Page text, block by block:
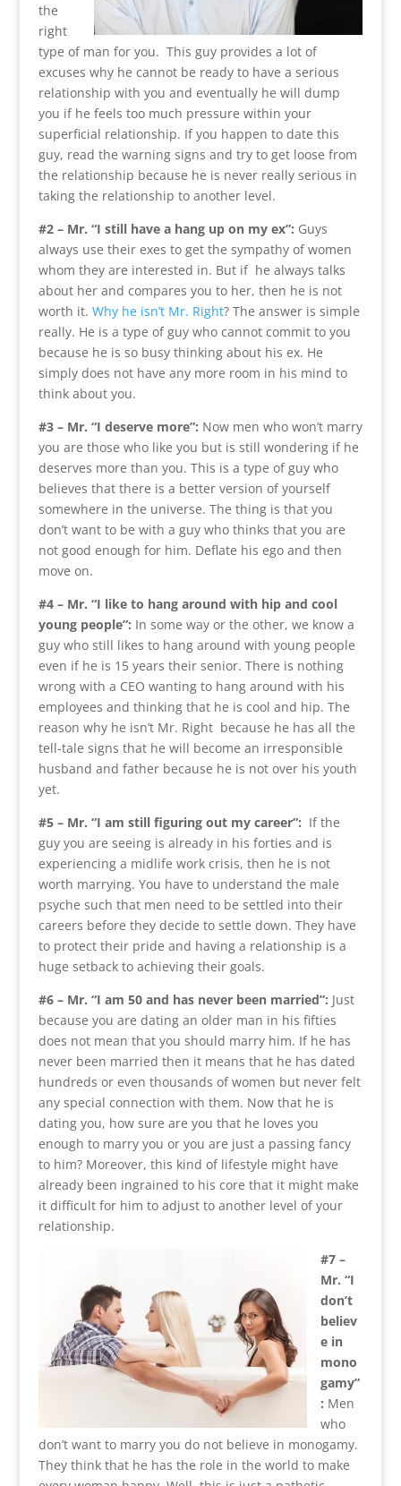
the
right
type of man for you. This guy provides a lot of
excuses why he cannot be ready to have a serious
relationship with you and eventually he will dump
you if he feels too much pressure within your
superficial relationship. If you happen to date this
guy, read the warning signs and try to get loose from
the relationship because he is never really serious in
taking the relationship to another level.
#2 – Mr. “I still have a hang up on my ex”: Guys
always use their exes to get the sympathy of women
whom they are interested in. But if he always talks
about her and compares you to her, then he is not
worth it. Why he isn’t Mr. Right? The answer is simple
really. He is a type of guy who cannot commit to you
because he is so busy thinking about his ex. He
simply does not have any more room in his mind to
think about you.
#3 – Mr. “I deserve more”: Now men who won’t marry
you are those who like you but is still wondering if he
deserves more than you. This is a type of guy who
believes that there is a better version of yourself
somewhere in the universe. The thing is that you
don’t want to be with a guy who thinks that you are
not good enough for him. Deflate his ego and then
move on.
#4 – Mr. “I like to hang around with hip and cool
young people”: In some way or the other, we know a
guy who still likes to hang around with young people
even if he is 15 years their senior. There is nothing
wrong with a CEO wanting to hang around with his
employees and thinking that he is cool and hip. The
reason why he isn’t Mr. Right because he has all the
tell-tale signs that he will become an irresponsible
husband and father because he is not over his youth
yet.
#5 – Mr. “I am still figuring out my career”: If the
guy you are seeing is already in his forties and is
experiencing a midlife work crisis, then he is not
worth marrying. You have to understand the male
psyche such that men need to be settled into their
careers before they decide to settle down. They have
to protect their pride and having a relationship is a
huge setback to achieving their goals.
#6 – Mr. “I am 50 and has never been married”: Just
because you are dating an older man in his fifties
does not mean that you should marry him. If he has
never been married then it means that he has dated
hundreds or even thousands of women but never felt
any special connection with them. Now that he is
dating you, how sure are you that he loves you
enough to marry you or you are just a passing fancy
to him? Moreover, this kind of lifestyle might have
already been ingrained to his core that it might make
it difficult for him to adjust to another level of your
relationship.
#7 –
Mr. “I
don’t
believ
e in
mono
gamy”
: Men
who
don’t want to marry you do not believe in monogamy.
They think that he has the role in the world to make